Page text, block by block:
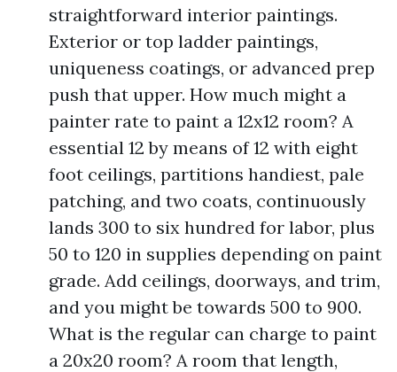
straightforward interior paintings.
Exterior or top ladder paintings,
uniqueness coatings, or advanced prep
push that upper. How much might a
painter rate to paint a 12x12 room? A
essential 12 by means of 12 with eight
foot ceilings, partitions handiest, pale
patching, and two coats, continuously
lands 300 to six hundred for labor, plus
50 to 120 in supplies depending on paint
grade. Add ceilings, doorways, and trim,
and you might be towards 500 to 900.
What is the regular can charge to paint
a 20x20 room? A room that length,